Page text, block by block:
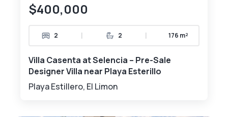
$400,000
2 | 2 | 176 m²
Villa Casenta at Selencia – Pre-Sale
Designer Villa near Playa Esterillo
Playa Estillero, El Limon